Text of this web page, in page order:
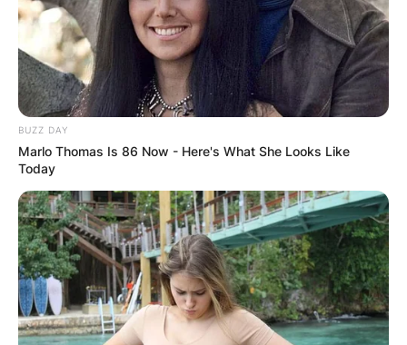
BUZZ DAY
Marlo Thomas Is 86 Now - Here's What She Looks Like
Today